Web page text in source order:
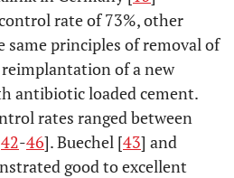
rate of 73%, other
same principles of removal of
of a new
antibiotic loaded cement.
rates ranged between
42-46]. Buechel [43] and
good to excellent